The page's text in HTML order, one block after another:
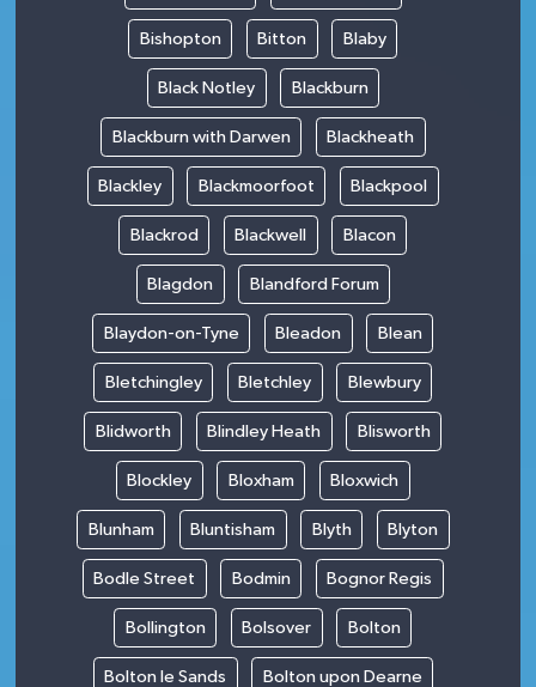
Bishopton Bitton Blaby
Black Notley Blackburn
Blackburn with Darwen Blackheath
Blackley Blackmoorfoot Blackpool
Blackrod Blackwell Blacon
Blagdon Blandford Forum
Blaydon-on-Tyne Bleadon Blean
Bletchingley Bletchley Blewbury
Blidworth Blindley Heath Blisworth
Blockley Bloxham Bloxwich
Blunham Bluntisham Blyth Blyton
Bodle Street Bodmin Bognor Regis
Bollington Bolsover Bolton
Bolton le Sands Bolton upon Dearne